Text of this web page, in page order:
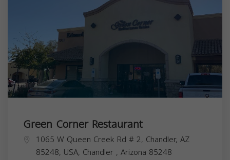
Green Corner Restaurant
1065 W Queen Creek Rd # 2, Chandler, AZ
85248, USA, Chandler , Arizona 85248